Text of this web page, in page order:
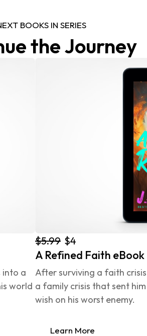
BOOKS IN SERIES
the Journey
into a
world
$5.99 $4
A Refined Faith eBook
After surviving a faith
a family crisis that sent
wish on his worst enemy.
Learn More